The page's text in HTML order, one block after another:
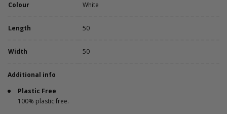
Colour White
Length 50
Width 50
Additional info
Plastic Free
100% plastic free.